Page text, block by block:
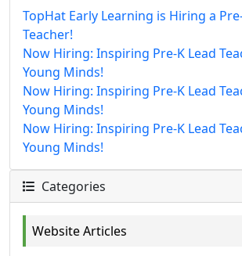
TopHat Early Learning is Hiring a
Teacher!
Now Hiring: Inspiring Pre-K Lead
Young Minds!
Now Hiring: Inspiring Pre-K Lead
Young Minds!
Now Hiring: Inspiring Pre-K Lead
Young Minds!
Categories
Website Articles